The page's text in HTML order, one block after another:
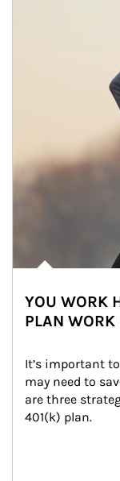
YOU WORK
PLAN WORK
It’s important
may need to
are three
401(k) plan.